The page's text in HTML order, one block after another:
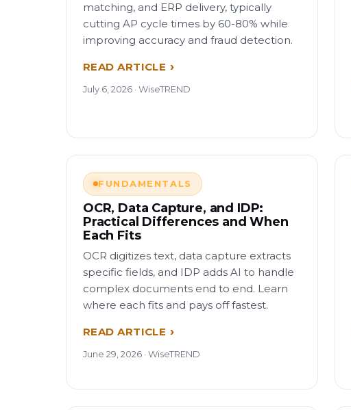
matching, and ERP delivery, typically
cutting AP cycle times by 60-80% while
improving accuracy and fraud detection.
READ ARTICLE
July 6, 2026 · WiseTREND
FUNDAMENTALS
OCR, Data Capture, and IDP:
Practical Differences and When
Each Fits
OCR digitizes text, data capture extracts
specific fields, and IDP adds AI to handle
complex documents end to end. Learn
where each fits and pays off fastest.
READ ARTICLE
June 29, 2026 · WiseTREND